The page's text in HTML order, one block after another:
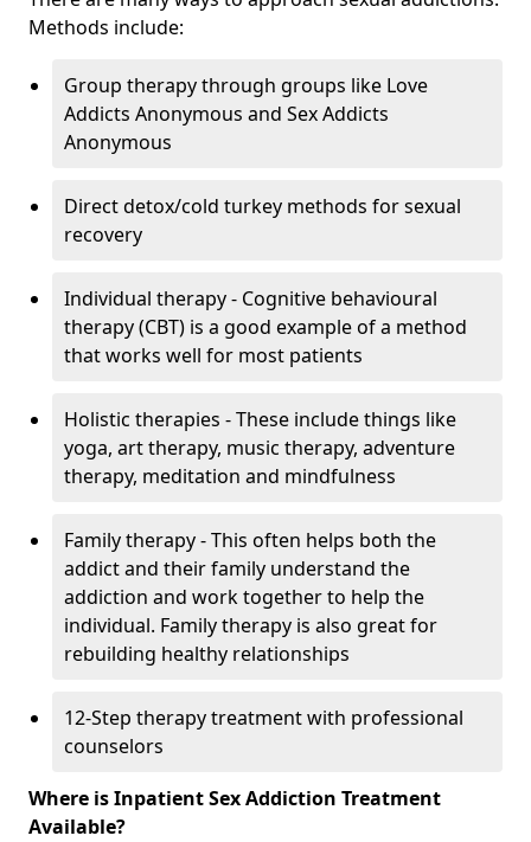
Methods include:
Group therapy through groups like Love
Addicts Anonymous and Sex Addicts
Anonymous
Direct detox/cold turkey methods for sexual
recovery
Individual therapy - Cognitive behavioural
therapy (CBT) is a good example of a method
that works well for most patients
Holistic therapies - These include things like
yoga, art therapy, music therapy, adventure
therapy, meditation and mindfulness
Family therapy - This often helps both the
addict and their family understand the
addiction and work together to help the
individual. Family therapy is also great for
rebuilding healthy relationships
12-Step therapy treatment with professional
counselors
Where is Inpatient Sex Addiction Treatment
Available?